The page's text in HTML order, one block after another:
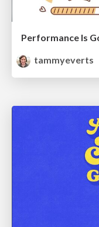
tammyeverts